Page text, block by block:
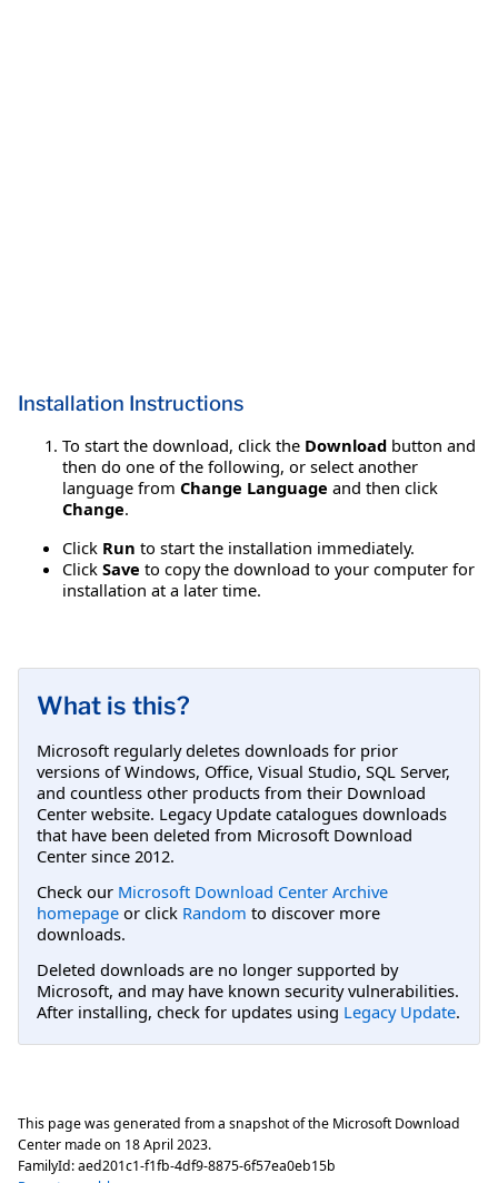
Installation Instructions
To start the download, click the Download button and
then do one of the following, or select another
language from Change Language and then click
Change.
Click Run to start the installation immediately.
Click Save to copy the download to your computer for
installation at a later time.
What is this?
Microsoft regularly deletes downloads for prior
versions of Windows, Office, Visual Studio, SQL Server,
and countless other products from their Download
Center website. Legacy Update catalogues downloads
that have been deleted from Microsoft Download
Center since 2012.
Check our Microsoft Download Center Archive
homepage or click Random to discover more
downloads.
Deleted downloads are no longer supported by
Microsoft, and may have known security vulnerabilities.
After installing, check for updates using Legacy Update.
This page was generated from a snapshot of the Microsoft Download
Center made on 18 April 2023.
FamilyId:aed201c1-f1fb-4df9-8875-6f57ea0eb15b